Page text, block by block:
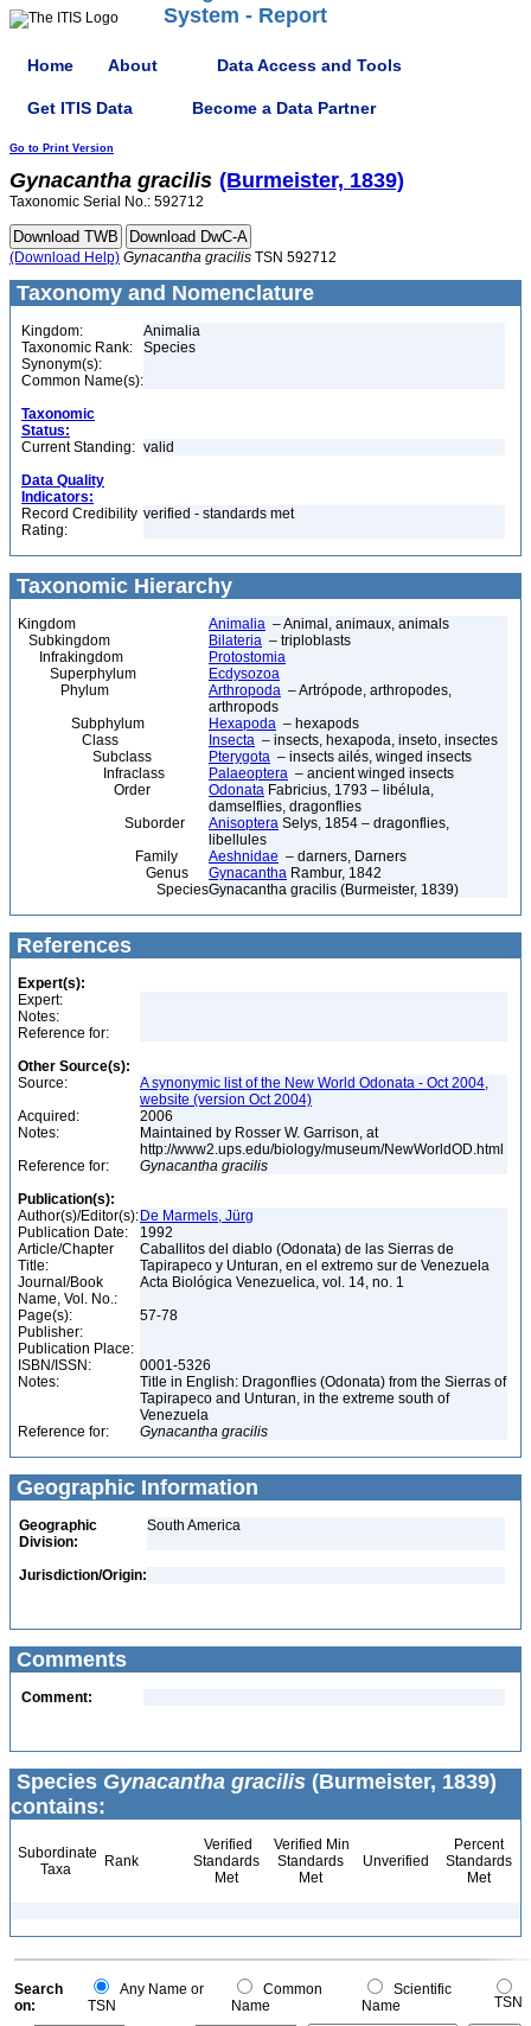
System - Report
Home About Data Access and Tools
Get ITIS Data Become a Data Partner
Go to Print Version
Gynacantha gracilis (Burmeister, 1839)
Taxonomic Serial No.: 592712
(Download Help) Gynacantha gracilis TSN 592712
Taxonomy and Nomenclature
Kingdom:
Animalia
Taxonomic Rank:
Species
Synonym(s):
Common Name(s):
Taxonomic
Status:
Current Standing: valid
Data Quality
Indicators:
Record Credibility
Rating:
verified - standards met
Taxonomic Hierarchy
Kingdom Animalia – Animal, animaux, animals
Subkingdom
Bilateria – triploblasts
Infrakingdom
Protostomia
Superphylum
Ecdysozoa
Phylum
Arthropoda – Artrópode, arthropodes,
arthropods
Subphylum
Hexapoda – hexapods
Class
Insecta – insects, hexapoda, inseto, insectes
Subclass
Pterygota – insects ailés, winged insects
Infraclass
Palaeoptera – ancient winged insects
Order
Odonata Fabricius, 1793 – libélula,
damselflies, dragonflies
Suborder
Anisoptera Selys, 1854 – dragonflies,
libellules
Family
Aeshnidae – darners, Darners
Genus
Gynacantha Rambur, 1842
SpeciesGynacantha gracilis (Burmeister, 1839)
References
Expert(s):
Expert:
Notes:
Reference for:
Other Source(s):
Source:
A synonymic list of the New World Odonata - Oct 2004,
website (version Oct 2004)
Acquired:
2006
Notes:
Maintained by Rosser W. Garrison, at
http://www2.ups.edu/biology/museum/NewWorldOD.html
Reference for:
Gynacantha gracilis
Publication(s):
Author(s)/Editor(s): De Marmels, Jürg
Publication Date:
1992
Article/Chapter
Title:
Caballitos del diablo (Odonata) de las Sierras de
Tapirapeco y Unturan, en el extremo sur de Venezuela
Journal/Book
Name, Vol. No.:
Acta Biológica Venezuelica, vol. 14, no. 1
Page(s):
57-78
Publisher:
Publication Place:
ISBN/ISSN:
0001-5326
Notes:
Title in English: Dragonflies (Odonata) from the Sierras of
Tapirapeco and Unturan, in the extreme south of
Venezuela
Reference for:
Gynacantha gracilis
Geographic Information
Geographic
Division:
South America
Jurisdiction/Origin:
Comments
Comment:
Species Gynacantha gracilis (Burmeister, 1839)
contains:
Subordinate
Taxa
Rank
Verified
Standards
Met
Verified Min
Standards
Met
Unverified
Percent
Standards
Met
Search
on:
Any Name or
TSN
Common
Name
Scientific
Name
TSN